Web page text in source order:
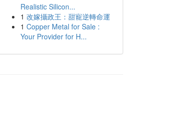
Realistic Silicon...
1 改嫁攝政王：甜寵逆轉命運
1 Copper Metal for Sale :
Your Provider for H...